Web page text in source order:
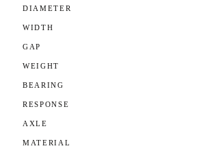
DIAMETER
WIDTH
GAP
WEIGHT
BEARING
RESPONSE
AXLE
MATERIAL